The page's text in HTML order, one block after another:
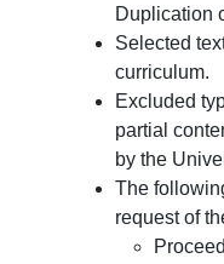
Duplication
Selected
curriculum.
Excluded
partial
by the
The
request of